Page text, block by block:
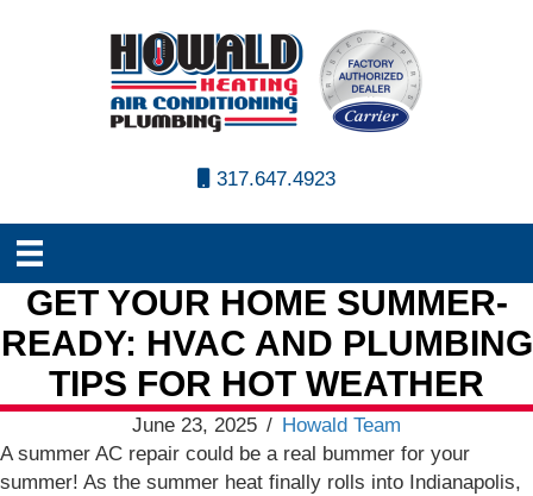
317.647.4923
GET YOUR HOME SUMMER-
READY: HVAC AND PLUMBING
TIPS FOR HOT WEATHER
June 23, 2025 / Howald Team
A summer AC repair could be a real bummer for your
summer! As the summer heat finally rolls into Indianapolis,